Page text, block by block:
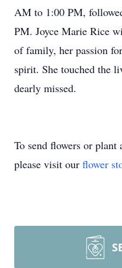
AM to 1:00 PM,
PM. Joyce Marie Rice
of family, her passion
spirit. She touched the
dearly missed.
To send flowers or plant
please visit our flower